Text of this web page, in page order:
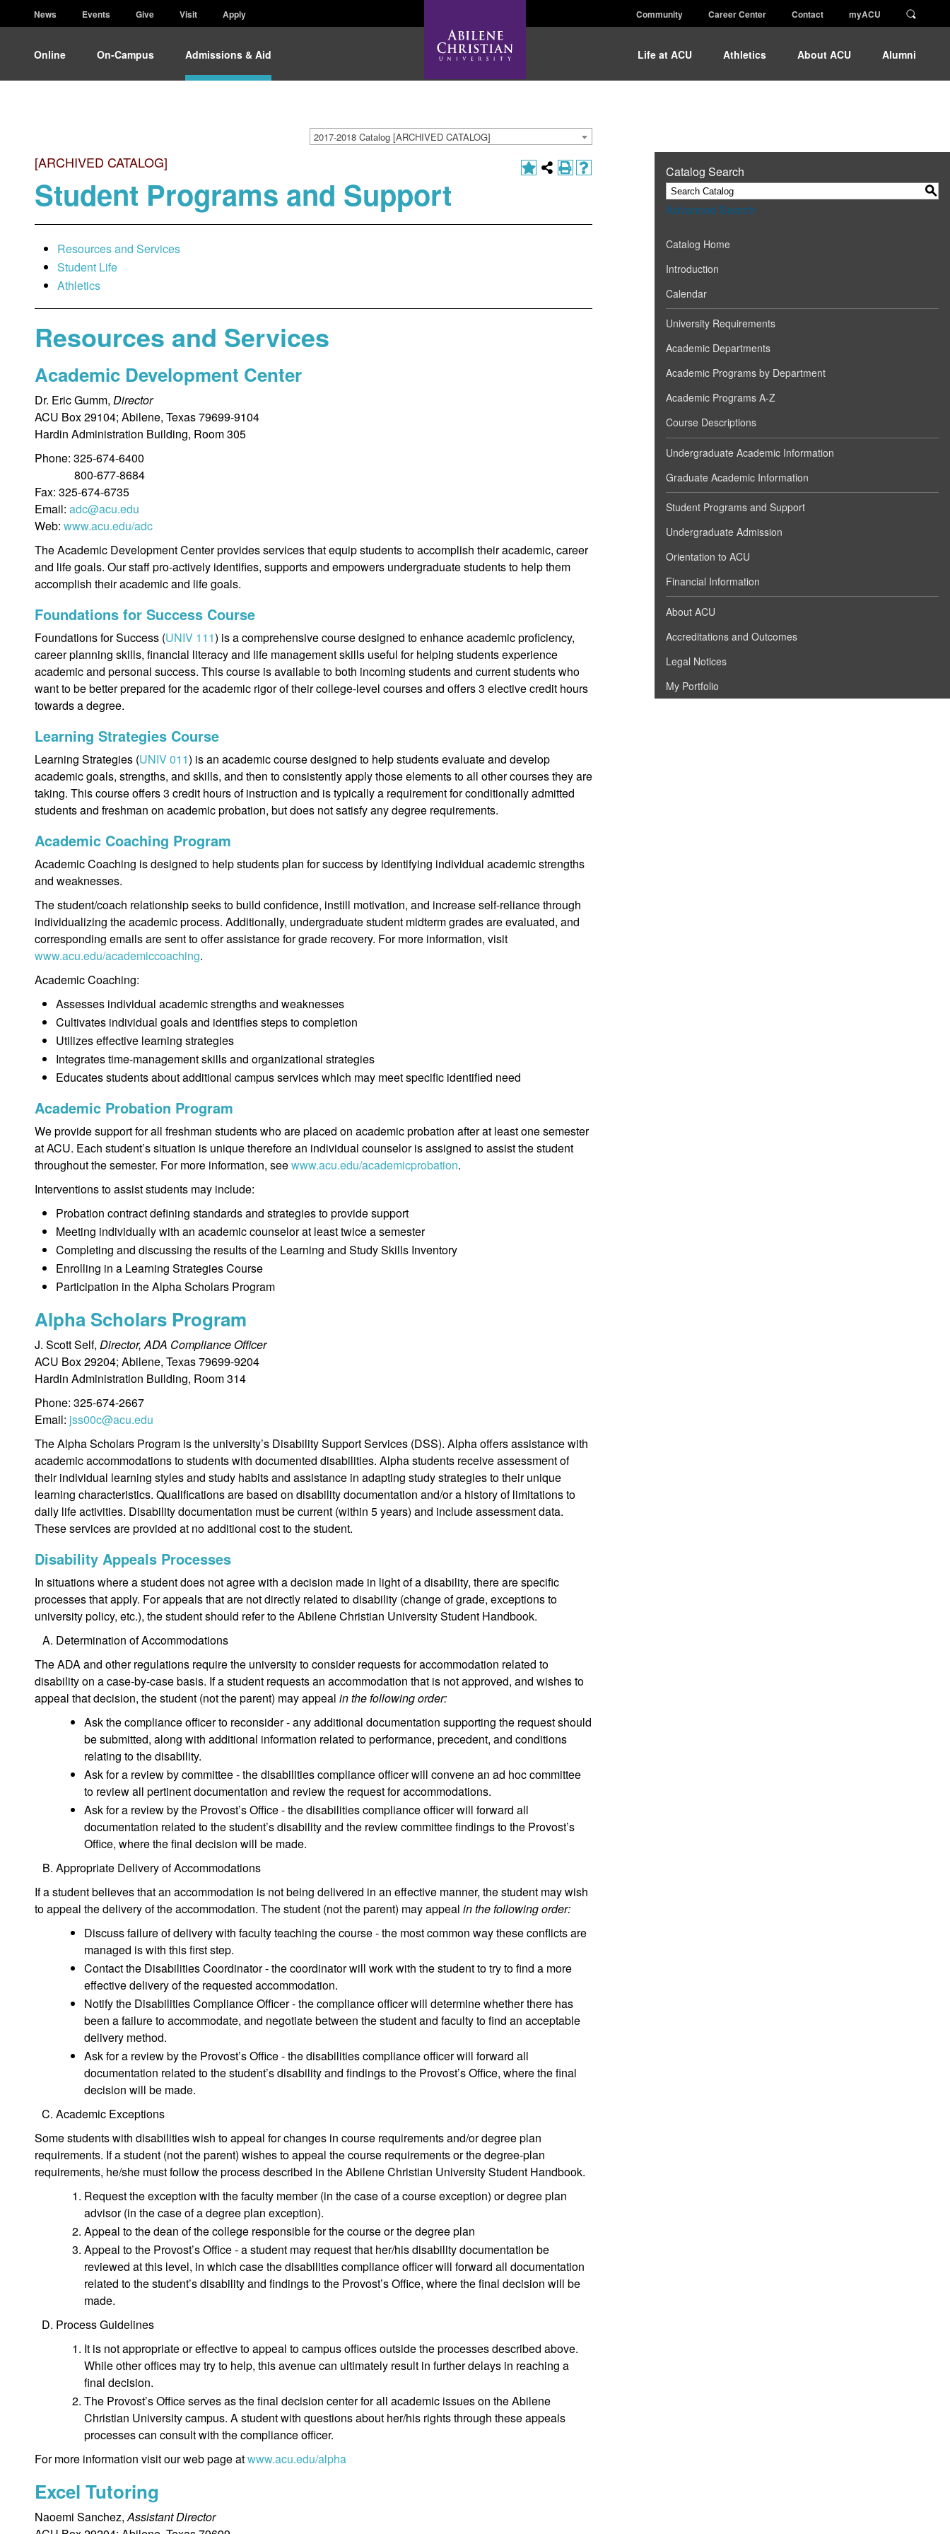
News Events Give Visit Apply Community Career Center Contact myACU
Online On-Campus Admissions & Aid Life at ACU Athletics About ACU Alumni
2017-2018 Catalog [ARCHIVED CATALOG]
[ARCHIVED CATALOG]
Student Programs and Support
Resources and Services
Student Life
Athletics
Resources and Services
Academic Development Center
Dr. Eric Gumm, Director
ACU Box 29104; Abilene, Texas 79699-9104
Hardin Administration Building, Room 305
Phone: 325-674-6400
800-677-8684
Fax: 325-674-6735
Email: adc@acu.edu
Web: www.acu.edu/adc
The Academic Development Center provides services that equip students to accomplish their academic, career
and life goals. Our staff pro-actively identifies, supports and empowers undergraduate students to help them
accomplish their academic and life goals.
Foundations for Success Course
Foundations for Success (UNIV 111) is a comprehensive course designed to enhance academic proficiency,
career planning skills, financial literacy and life management skills useful for helping students experience
academic and personal success. This course is available to both incoming students and current students who
want to be better prepared for the academic rigor of their college-level courses and offers 3 elective credit hours
towards a degree.
Learning Strategies Course
Learning Strategies (UNIV 011) is an academic course designed to help students evaluate and develop
academic goals, strengths, and skills, and then to consistently apply those elements to all other courses they are
taking. This course offers 3 credit hours of instruction and is typically a requirement for conditionally admitted
students and freshman on academic probation, but does not satisfy any degree requirements.
Academic Coaching Program
Academic Coaching is designed to help students plan for success by identifying individual academic strengths
and weaknesses.
The student/coach relationship seeks to build confidence, instill motivation, and increase self-reliance through
individualizing the academic process. Additionally, undergraduate student midterm grades are evaluated, and
corresponding emails are sent to offer assistance for grade recovery. For more information, visit
www.acu.edu/academiccoaching.
Academic Coaching:
Assesses individual academic strengths and weaknesses
Cultivates individual goals and identifies steps to completion
Utilizes effective learning strategies
Integrates time-management skills and organizational strategies
Educates students about additional campus services which may meet specific identified need
Academic Probation Program
We provide support for all freshman students who are placed on academic probation after at least one semester
at ACU. Each student’s situation is unique therefore an individual counselor is assigned to assist the student
throughout the semester. For more information, seewww.acu.edu/academicprobation.
Interventions to assist students may include:
Probation contract defining standards and strategies to provide support
Meeting individually with an academic counselor at least twice a semester
Completing and discussing the results of the Learning and Study Skills Inventory
Enrolling in a Learning Strategies Course
Participation in the Alpha Scholars Program
Alpha Scholars Program
J. Scott Self, Director, ADA Compliance Officer
ACU Box 29204; Abilene, Texas 79699-9204
Hardin Administration Building, Room 314
Phone: 325-674-2667
Email: jss00c@acu.edu
The Alpha Scholars Program is the university’s Disability Support Services (DSS). Alpha offers assistance with
academic accommodations to students with documented disabilities. Alpha students receive assessment of
their individual learning styles and study habits and assistance in adapting study strategies to their unique
learning characteristics. Qualifications are based on disability documentation and/or a history of limitations to
daily life activities. Disability documentation must be current (within 5 years) and include assessment data.
These services are provided at no additional cost to the student.
Disability Appeals Processes
In situations where a student does not agree with a decision made in light of a disability, there are specific
processes that apply. For appeals that are not directly related to disability (change of grade, exceptions to
university policy, etc.), the student should refer to the Abilene Christian University Student Handbook.
Determination of Accommodations
The ADA and other regulations require the university to consider requests for accommodation related to
disability on a case-by-case basis. If a student requests an accommodation that is not approved, and wishes to
appeal that decision, the student (not the parent) may appeal in the following order:
Ask the compliance officer to reconsider - any additional documentation supporting the request should
be submitted, along with additional information related to performance, precedent, and conditions
relating to the disability.
Ask for a review by committee - the disabilities compliance officer will convene an ad hoc committee
to review all pertinent documentation and review the request for accommodations.
Ask for a review by the Provost’s Office - the disabilities compliance officer will forward all
documentation related to the student’s disability and the review committee findings to the Provost’s
Office, where the final decision will be made.
Appropriate Delivery of Accommodations
If a student believes that an accommodation is not being delivered in an effective manner, the student may wish
to appeal the delivery of the accommodation. The student (not the parent) may appeal in the following order:
Discuss failure of delivery with faculty teaching the course - the most common way these conflicts are
managed is with this first step.
Contact the Disabilities Coordinator - the coordinator will work with the student to try to find a more
effective delivery of the requested accommodation.
Notify the Disabilities Compliance Officer - the compliance officer will determine whether there has
been a failure to accommodate, and negotiate between the student and faculty to find an acceptable
delivery method.
Ask for a review by the Provost’s Office - the disabilities compliance officer will forward all
documentation related to the student’s disability and findings to the Provost’s Office, where the final
decision will be made.
Academic Exceptions
Some students with disabilities wish to appeal for changes in course requirements and/or degree plan
requirements. If a student (not the parent) wishes to appeal the course requirements or the degree-plan
requirements, he/she must follow the process described in the Abilene Christian University Student Handbook.
Request the exception with the faculty member (in the case of a course exception) or degree plan
advisor (in the case of a degree plan exception).
Appeal to the dean of the college responsible for the course or the degree plan
Appeal to the Provost’s Office - a student may request that her/his disability documentation be
reviewed at this level, in which case the disabilities compliance officer will forward all documentation
related to the student’s disability and findings to the Provost’s Office, where the final decision will be
made.
Process Guidelines
It is not appropriate or effective to appeal to campus offices outside the processes described above.
While other offices may try to help, this avenue can ultimately result in further delays in reaching a
final decision.
The Provost’s Office serves as the final decision center for all academic issues on the Abilene
Christian University campus. A student with questions about her/his rights through these appeals
processes can consult with the compliance officer.
For more information visit our web page atwww.acu.edu/alpha
Excel Tutoring
Naoemi Sanchez,Assistant Director
Catalog Search
S
Advanced Search
Catalog Home
Introduction
Calendar
University Requirements
Academic Departments
Academic Programs by Department
Academic Programs A-Z
Course Descriptions
Undergraduate Academic Information
Graduate Academic Information
Student Programs and Support
Undergraduate Admission
Orientation to ACU
Financial Information
About ACU
Accreditations and Outcomes
Legal Notices
My Portfolio